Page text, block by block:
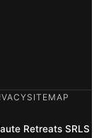
SITEMAP
Retreats SRLS